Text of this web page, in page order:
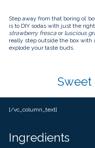
Step away from that boring ol’
is to DIY sodas with just the
strawberry fresca or luscious
really step outside the box with
explode your taste buds.
Sweet
[/vc_column_text]
Ingredients